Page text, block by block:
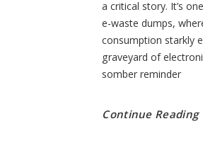
a critical story. It’s
e-waste dumps,
consumption starkly
graveyard of
somber reminder
Continue Reading